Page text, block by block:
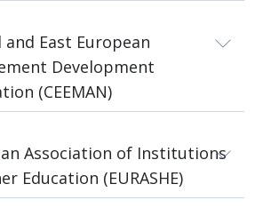
and East European
Development
(CEEMAN)
Association of Institutions
Education (EURASHE)